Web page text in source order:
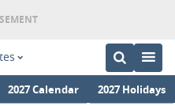
2027 Calendar 2027 Holidays